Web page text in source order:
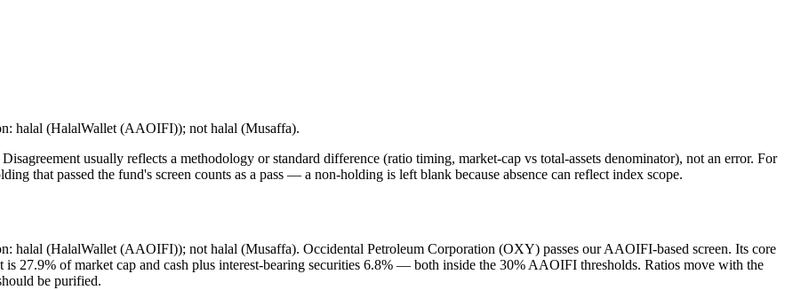
halal (HalalWallet (AAOIFI)); not halal (Musaffa).
usually reflects a methodology or standard difference (ratio timing, market-cap vs total-assets denominator), not an error. For
that passed the fund's screen counts as a pass — a non-holding is left blank because absence can reflect index scope.
halal (HalalWallet (AAOIFI)); not halal (Musaffa). Occidental Petroleum Corporation (OXY) passes our AAOIFI-based screen. Its core
is 27.9% of market cap and cash plus interest-bearing securities 6.8% — both inside the 30% AAOIFI thresholds. Ratios move with the
be purified.